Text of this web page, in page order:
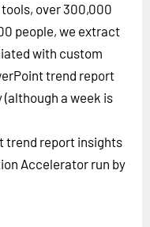
over 300,000
people, we extract
with custom
trend report
(although a week is
trend report insights
Accelerator run by